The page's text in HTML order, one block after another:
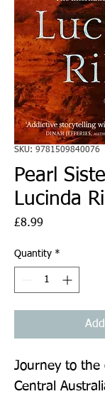
SKU: 9781509840076
Pearl
Lucinda
£8.99
Quantity *
Journey to the
Central